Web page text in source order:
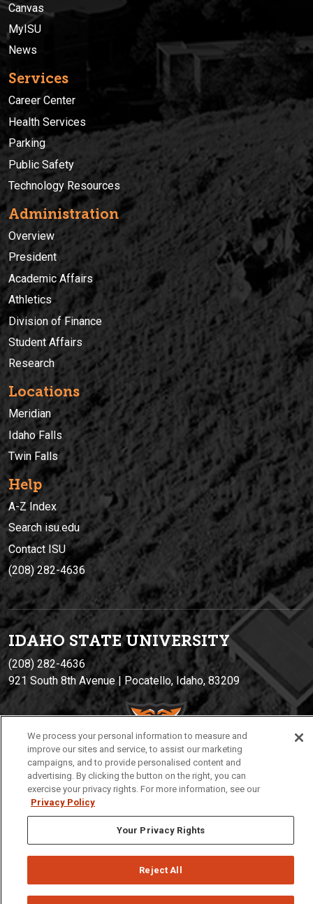
Canvas
MyISU
News
Services
Career Center
Health Services
Parking
Public Safety
Technology Resources
Administration
Overview
President
Academic Affairs
Athletics
Division of Finance
Student Affairs
Research
Locations
Meridian
Idaho Falls
Twin Falls
Help
A-Z Index
Search isu.edu
Contact ISU
(208) 282-4636
IDAHO STATE UNIVERSITY
(208) 282-4636
921 South 8th Avenue | Pocatello, Idaho, 83209
Privacy
We process your personal information to measure and
improve our sites and service, to assist our marketing
campaigns, and to provide personalised content and
advertising. By clicking the button on the right, you can
exercise your privacy rights. For more information, see our
Privacy Policy
Your Privacy Rights
Reject All